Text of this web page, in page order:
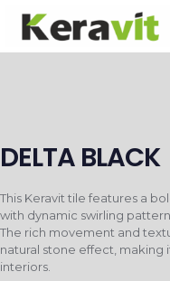
DELTA BLACK
This Keravit tile features a
with dynamic swirling
The rich movement and
natural stone effect,
interiors.